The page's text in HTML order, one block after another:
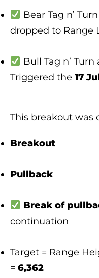
Bear Tag n’
dropped to Range
Bull Tag n’
Triggered the 17
This breakout was
Breakout
Pullback
Break of
continuation
Target = Range
= 6,362